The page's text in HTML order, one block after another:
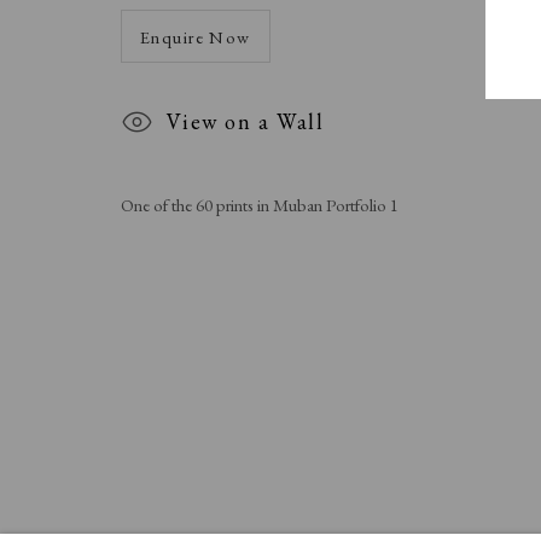
Enquire Now
View on a Wall
One of the 60 prints in Muban Portfolio 1